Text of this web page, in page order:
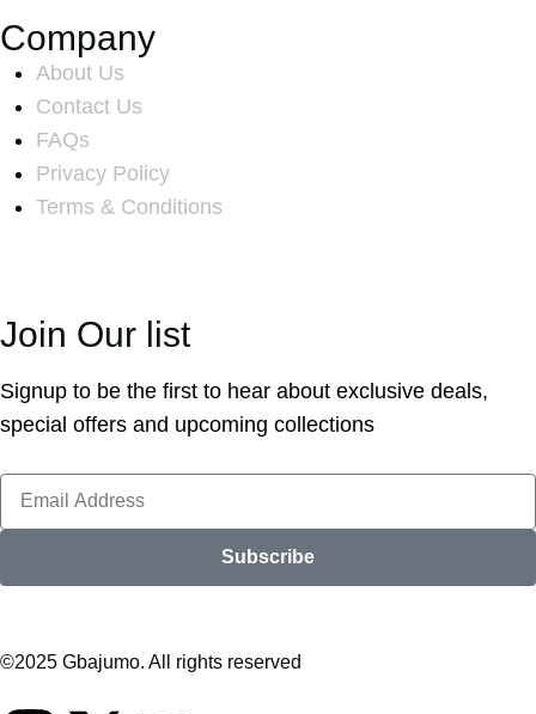
Company
About Us
Contact Us
FAQs
Privacy Policy
Terms & Conditions
Join Our list
Signup to be the first to hear about exclusive deals,
special offers and upcoming collections
Subscribe
©2025 Gbajumo. All rights reserved